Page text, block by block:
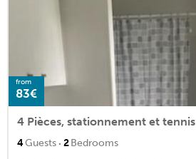
from
83€
4 Pièces, stationnement et tennis
4Guests · 2Bedrooms